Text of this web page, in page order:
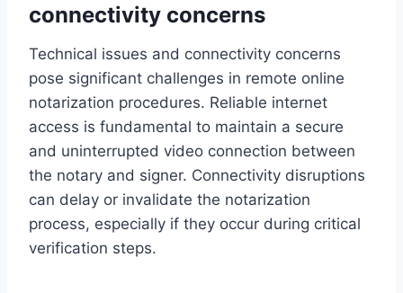
connectivity concerns
Technical issues and connectivity concerns
pose significant challenges in remote online
notarization procedures. Reliable internet
access is fundamental to maintain a secure
and uninterrupted video connection between
the notary and signer. Connectivity disruptions
can delay or invalidate the notarization
process, especially if they occur during critical
verification steps.